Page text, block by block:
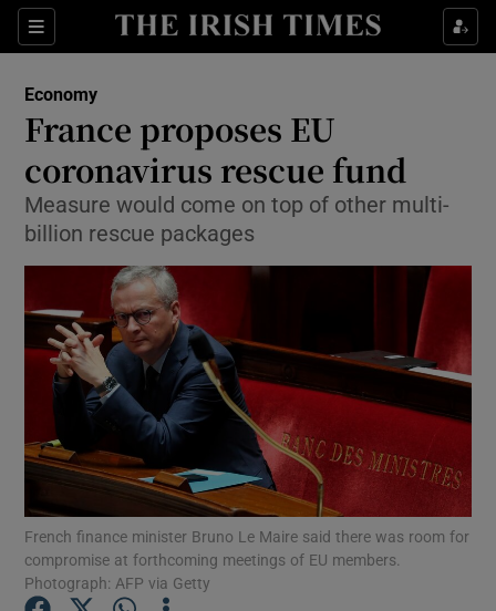
Sections
Show Food sub sections
Show Life & Style sub sections
Show Environment sub sections
Show Technology sub sections
Show Science sub sections
Economy
France proposes EU
coronavirus rescue fund
Measure would come on top of other multi-
billion rescue packages
French finance minister Bruno Le Maire said there was room for
compromise at forthcoming meetings of EU members.
Photograph: AFP via Getty